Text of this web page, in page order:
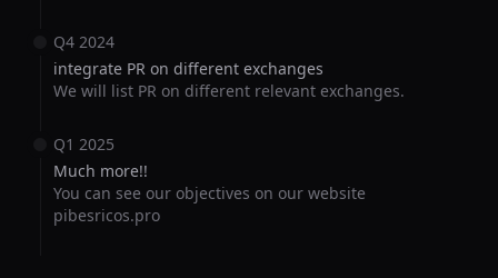
Q4 2024
integrate PR on different exchanges
We will list PR on different relevant exchanges.
Q1 2025
Much more!!
You can see our objectives on our website
pibesricos.pro